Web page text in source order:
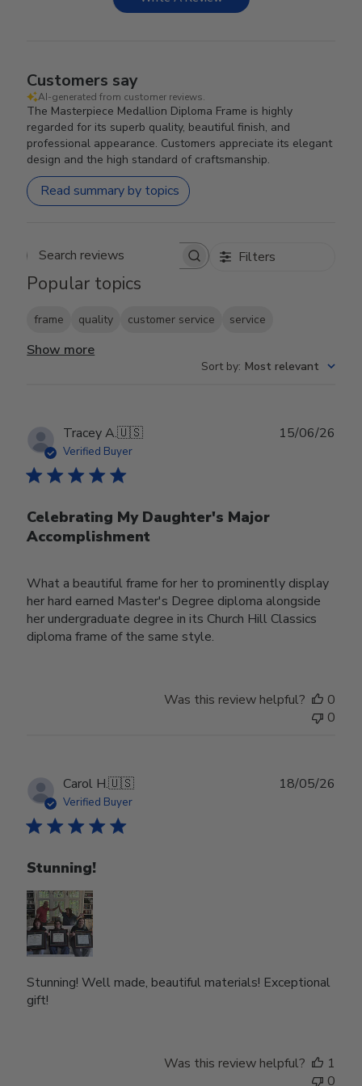
Customers say
AI-generated from customer reviews.
The Masterpiece Medallion Diploma Frame is highly
regarded for its superb quality, beautiful finish, and
professional appearance. Customers appreciate its elegant
design and the high standard of craftsmanship.
Read summary by topics
Search reviews Filters
Popular topics
frame quality customer service service
Show more
Sort by: Most relevant
Tracey A.🇺🇸
Verified Buyer
Celebrating My Daughter's Major
Accomplishment
What a beautiful frame for her to prominently display
her hard earned Master's Degree diploma alongside
her undergraduate degree in its Church Hill Classics
diploma frame of the same style.
15/06/26
Was this review helpful?
0
0
Carol H.🇺🇸
Verified Buyer
Stunning!
Stunning! Well made, beautiful materials! Exceptional
gift!
18/05/26
Was this review helpful?
1
0